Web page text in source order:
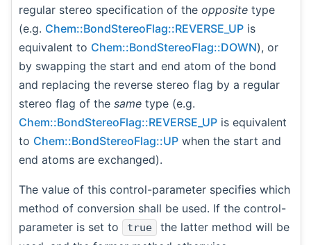
regular stereo specification of the opposite type
(e.g. Chem::BondStereoFlag::REVERSE_UP is
equivalent to Chem::BondStereoFlag::DOWN), or
by swapping the start and end atom of the bond
and replacing the reverse stereo flag by a regular
stereo flag of the same type (e.g.
Chem::BondStereoFlag::REVERSE_UP is equivalent
to Chem::BondStereoFlag::UP when the start and
end atoms are exchanged).
The value of this control-parameter specifies which
method of conversion shall be used. If the control-
parameter is set to
true
the latter method will be